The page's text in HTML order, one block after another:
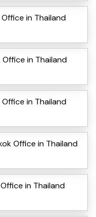
in Thailand
in Thailand
Office in Thailand
Office in Thailand
in Thailand